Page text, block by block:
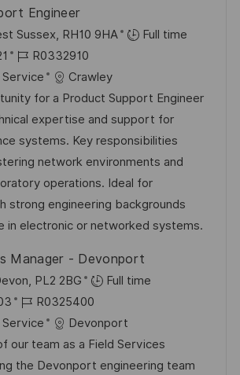
Engineer
Sussex, RH10 9HA
Full time
J
o
b
-
D
R0332910
Crawley
for a Product Support Engineer
expertise and support for
systems. Key responsibilities
network environments and
operations. Ideal for
strong engineering backgrounds
in electronic or networked systems.
Manager - Devonport
PL2 2BG
Full time
J
o
b
-
R0325400
Devonport
our team as a Field Services
the Devonport engineering team